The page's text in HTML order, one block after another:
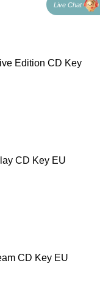
Edition CD Key
CD Key EU
CD Key EU
Live Chat